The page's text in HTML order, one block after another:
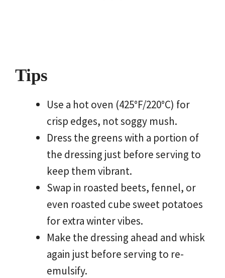
Tips
Use a hot oven (425°F/220°C) for
crisp edges, not soggy mush.
Dress the greens with a portion of
the dressing just before serving to
keep them vibrant.
Swap in roasted beets, fennel, or
even roasted cube sweet potatoes
for extra winter vibes.
Make the dressing ahead and whisk
again just before serving to re-
emulsify.